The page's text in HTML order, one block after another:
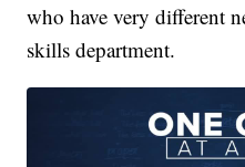
who have very different
skills department.